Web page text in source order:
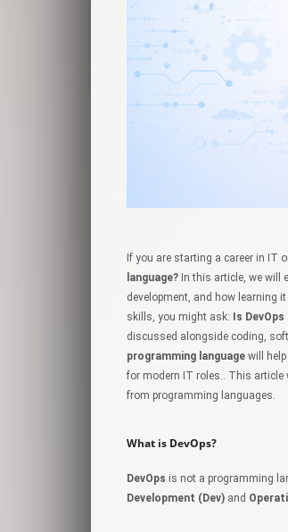
If you are starting a career in IT
language? In this article, we will
development, and how learning
skills, you might ask:
Is
discussed alongside coding,
programming language will
for modern IT roles.. This article
from programming languages.
What is DevOps?
DevOps is not a programming
Development (Dev) and